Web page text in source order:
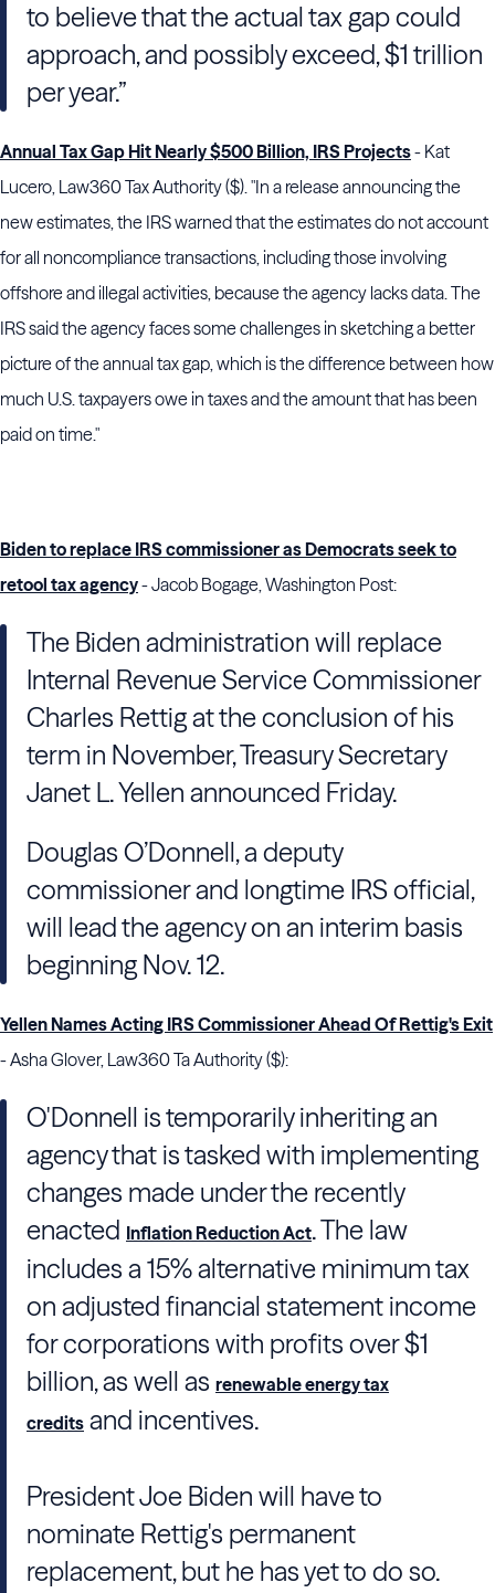
to believe that the actual tax gap could
approach, and possibly exceed, $1 trillion
per year.”
Annual Tax Gap Hit Nearly $500 Billion, IRS Projects- Kat
Lucero, Law360 Tax Authority ($). "In a release announcing the
new estimates, the IRS warned that the estimates do not account
for all noncompliance transactions, including those involving
offshore and illegal activities, because the agency lacks data. The
IRS said the agency faces some challenges in sketching a better
picture of the annual tax gap, which is the difference between how
much U.S. taxpayers owe in taxes and the amount that has been
paid on time."
Biden to replace IRS commissioner as Democrats seek to
retool tax agency- Jacob Bogage, Washington Post:
The Biden administration will replace
Internal Revenue Service Commissioner
Charles Rettig at the conclusion of his
term in November, Treasury Secretary
Janet L. Yellen announced Friday.
Douglas O’Donnell, a deputy
commissioner and longtime IRS official,
will lead the agency on an interim basis
beginning Nov. 12.
Yellen Names Acting IRS Commissioner Ahead Of Rettig's Exit
- Asha Glover, Law360 Ta Authority ($):
O'Donnell is temporarily inheriting an
agency that is tasked with implementing
changes made under the recently
enacted Inflation Reduction Act. The law
includes a 15% alternative minimum tax
on adjusted financial statement income
for corporations with profits over $1
billion, as well as renewable energy tax
credits and incentives.
President Joe Biden will have to
nominate Rettig's permanent
replacement, but he has yet to do so.